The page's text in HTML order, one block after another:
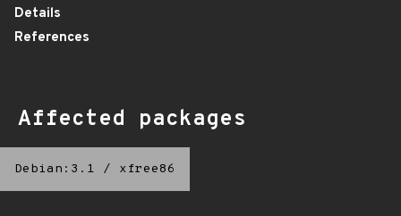
Details
References
Affected packages
Debian:3.1 / xfree86